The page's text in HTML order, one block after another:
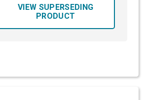
VIEW SUPERSEDING
PRODUCT